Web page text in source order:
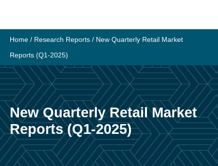
Home / Research Reports / New Quarterly Retail Market
Reports (Q1-2025)
New Quarterly Retail Market
Reports (Q1-2025)